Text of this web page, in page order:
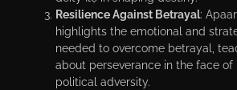
Resilience Against Betrayal:
highlights the emotional and
needed to overcome betrayal,
about perseverance in the face of
political adversity.